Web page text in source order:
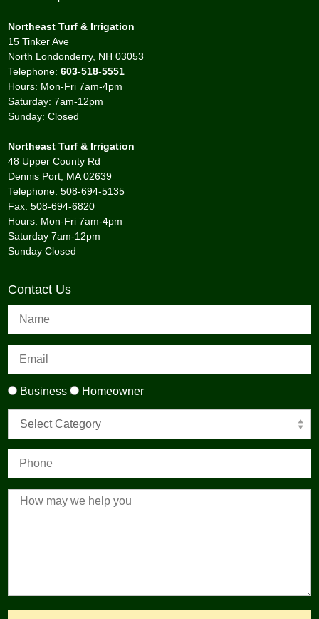
Northeast Turf & Irrigation
15 Tinker Ave
North Londonderry, NH 03053
Telephone:603-518-5551
Hours: Mon-Fri 7am-4pm
Saturday: 7am-12pm
Sunday: Closed
Northeast Turf & Irrigation
48 Upper County Rd
Dennis Port, MA 02639
Telephone: 508-694-5135
Fax: 508-694-6820
Hours: Mon-Fri 7am-4pm
Saturday 7am-12pm
Sunday Closed
Contact Us
Business Homeowner
Select Category